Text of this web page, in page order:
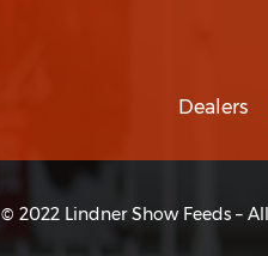
Dealers
© 2022 Lindner Show Feeds –